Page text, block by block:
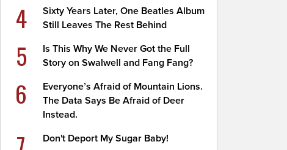
4
Sixty Years Later, One Beatles Album
Still Leaves The Rest Behind
5
Is This Why We Never Got the Full
Story on Swalwell and Fang Fang?
6
Everyone’s Afraid of Mountain Lions.
The Data Says Be Afraid of Deer
Instead.
Don't Deport My Sugar Baby!